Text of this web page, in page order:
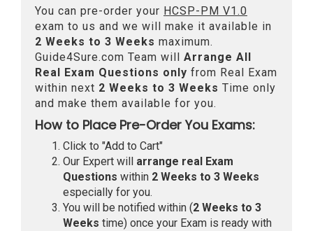
You can pre-order your HCSP-PM V1.0
exam to us and we will make it available in
2 Weeks to 3 Weeks maximum.
Guide4Sure.com Team will Arrange All
Real Exam Questions only from Real Exam
within next 2 Weeks to 3 Weeks Time only
and make them available for you.
How to Place Pre-Order You Exams:
Click to "Add to Cart"
Our Expert will arrange real Exam
Questions within 2 Weeks to 3 Weeks
especially for you.
You will be notified within (2 Weeks to 3
Weeks time) once your Exam is ready with